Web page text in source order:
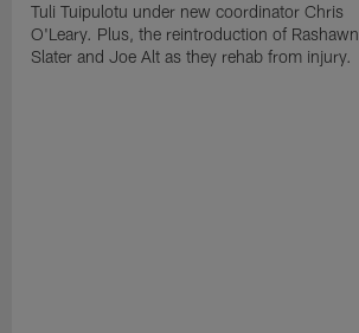
Tuli Tuipulotu under new coordinator Chris
O'Leary. Plus, the reintroduction of Rashawn
Slater and Joe Alt as they rehab from injury.